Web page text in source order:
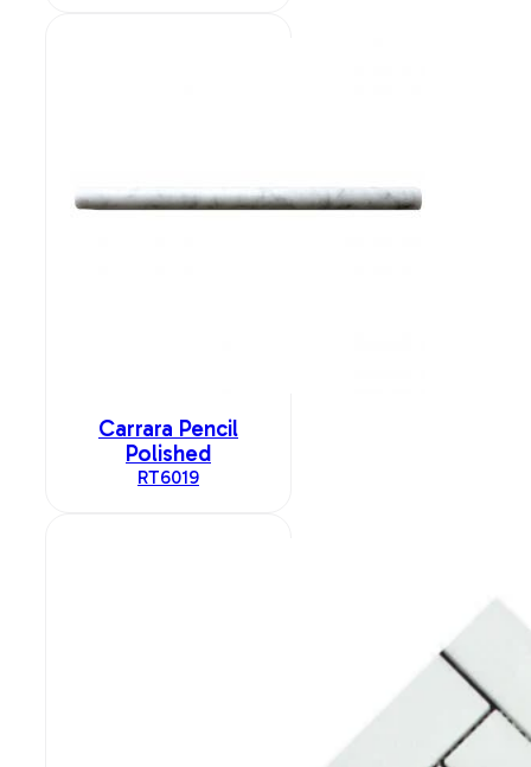
Carrara Pencil
Polished
RT6019